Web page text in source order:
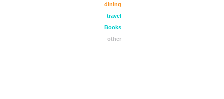
dining
travel
Books
other